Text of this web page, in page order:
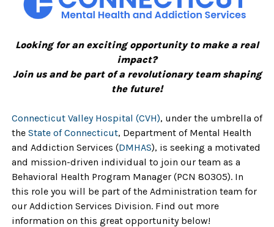
Looking for an exciting opportunity to make a real
impact?
Join us and be part of a revolutionary team shaping
the future!
Connecticut Valley Hospital (CVH), under the umbrella of
the State of Connecticut, Department of Mental Health
and Addiction Services (DMHAS), is seeking a motivated
and mission-driven individual to join our team as a
Behavioral Health Program Manager (PCN 80305). In
this role you will be part of the Administration team for
our Addiction Services Division. Find out more
information on this great opportunity below!